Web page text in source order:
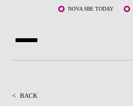
NOVA SBE TODAY
< BACK